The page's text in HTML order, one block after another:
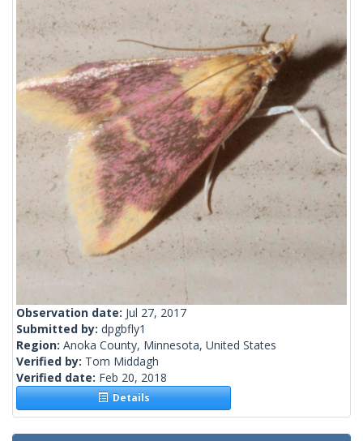
Observation date: Jul 27, 2017
Submitted by: dpgbfly1
Region: Anoka County, Minnesota, United States
Verified by: Tom Middagh
Verified date: Feb 20, 2018
Details